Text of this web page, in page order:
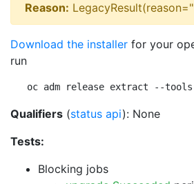
Reason:
Download the installer for your
run
oc adm release extract --
Qualifiers (status api): None
Tests:
Blocking jobs